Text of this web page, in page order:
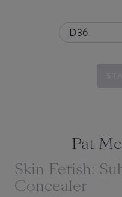
D36
Pat
Skin Fetish:
Concealer